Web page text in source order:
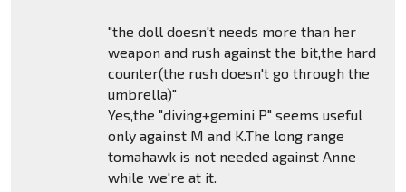
"the doll doesn't needs more than her
weapon and rush against the bit,the hard
counter(the rush doesn't go through the
umbrella)"
Yes,the "diving+gemini P" seems useful
only against M and K.The long range
tomahawk is not needed against Anne
while we're at it.